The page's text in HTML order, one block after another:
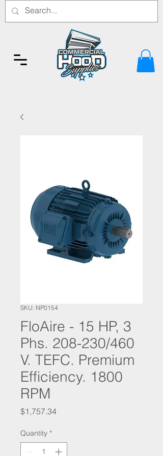
SKU: NP0154
FloAire - 15 HP, 3
Phs. 208-230/460
V. TEFC. Premium
Efficiency. 1800
RPM
$1,757.34Price
Quantity *